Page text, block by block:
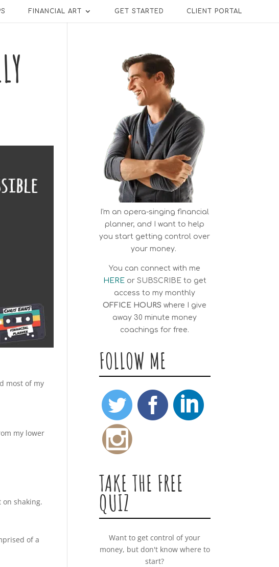
FINANCIAL ART GET STARTED CLIENT PORTAL
most of my
my lower
shaking.
of a
I'm an opera-singing financial
planner, and I want to help
you start getting control over
your money.
You can connect with me
HERE or SUBSCRIBEto get
access to my monthly
OFFICE HOURS where I give
away 30 minute money
coachings for free.
FOLLOW ME
TAKE THE FREE
QUIZ
Want to get control of your
money, but don't know where to
start?